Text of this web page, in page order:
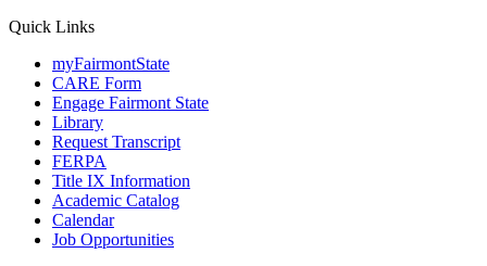
Quick Links
myFairmontState
CARE Form
Engage Fairmont State
Library
Request Transcript
FERPA
Title IX Information
Academic Catalog
Calendar
Job Opportunities